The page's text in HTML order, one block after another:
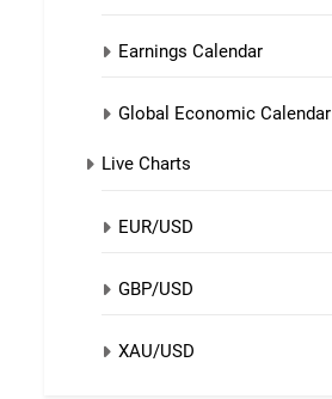
Earnings Calendar
Global Economic Calendar
Live Charts
EUR/USD
GBP/USD
XAU/USD